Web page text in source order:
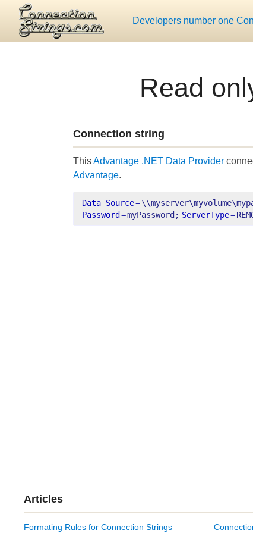
Developers number one
Read
Connection string
ThisAdvantage .NET Data Provider
Advantage.
Data Source=
Password=myPassword; ServerType=
Articles
Formating Rules for Connection Strings